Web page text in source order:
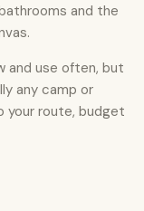
and the
and use often, but
any camp or
your route, budget